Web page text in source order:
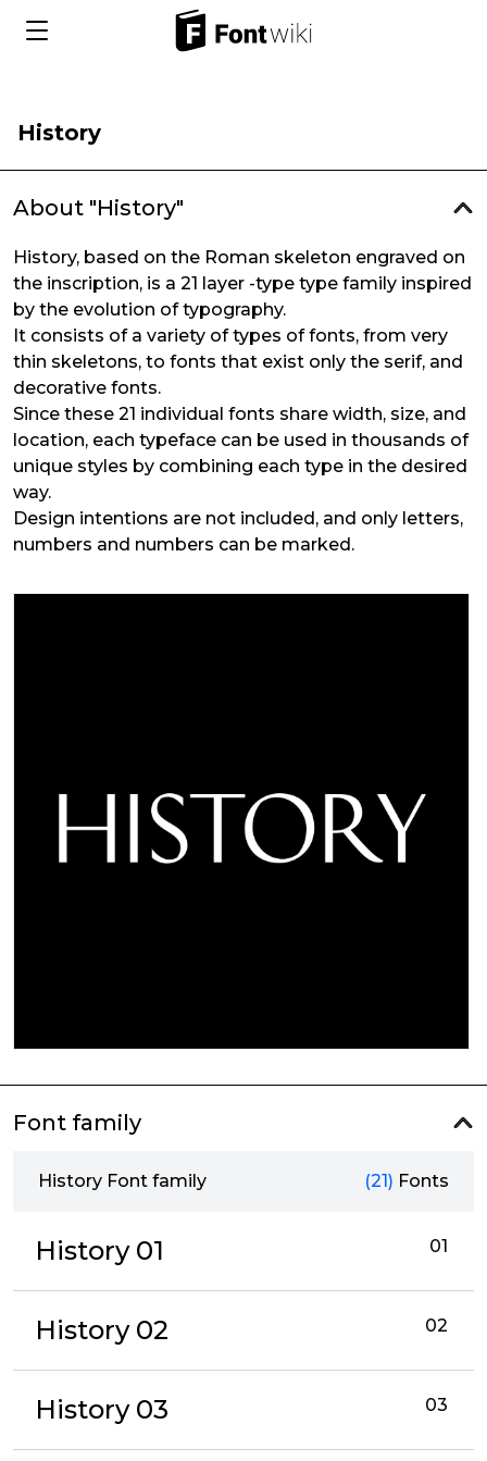
History
About "History"
History, based on the Roman skeleton engraved on
the inscription, is a 21 layer -type type family inspired
by the evolution of typography.
It consists of a variety of types of fonts, from very
thin skeletons, to fonts that exist only the serif, and
decorative fonts.
Since these 21 individual fonts share width, size, and
location, each typeface can be used in thousands of
unique styles by combining each type in the desired
way.
Design intentions are not included, and only letters,
numbers and numbers can be marked.
Font family
History Font family (21) Fonts
History 01 01
History 02 02
History 03 03